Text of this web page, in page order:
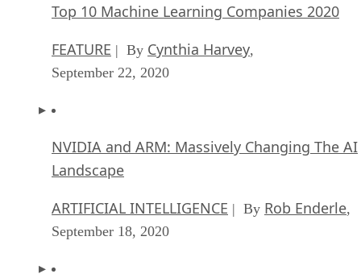
Top 10 Machine Learning Companies 2020
FEATURE | By Cynthia Harvey,
September 22, 2020
NVIDIA and ARM: Massively Changing The AI
Landscape
ARTIFICIAL INTELLIGENCE | By Rob Enderle,
September 18, 2020